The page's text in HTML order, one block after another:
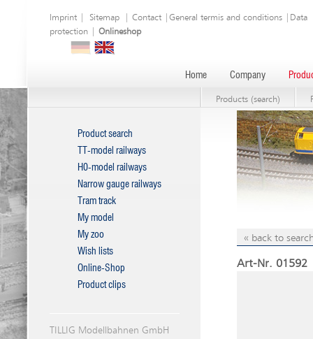
Imprint Sitemap Contact General termis and conditions
Data
protection
Onlineshop
Home Company
Products (search)
Product search
TT-model railways
H0-model railways
Narrow gauge railways
Tram track
My model
My zoo
Wish lists
Online-Shop
Product clips
TILLIG Modellbahnen GmbH
« back to
Art-Nr. 01592